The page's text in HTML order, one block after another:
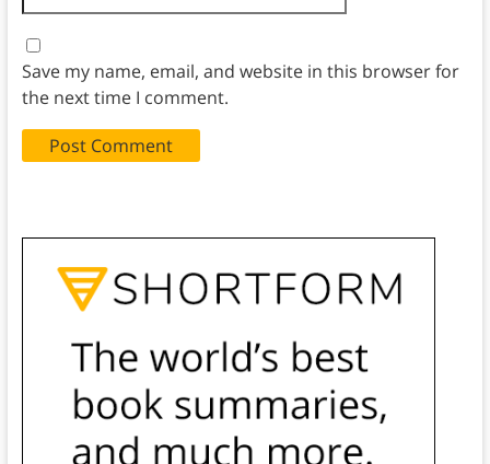
Save my name, email, and website in this browser for
the next time I comment.